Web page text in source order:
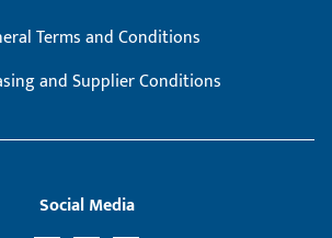
Terms and Conditions
and Supplier Conditions
Social Media